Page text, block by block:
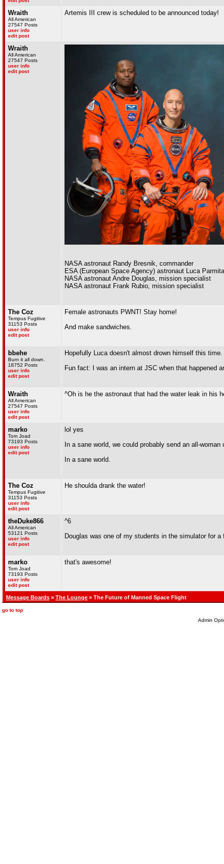
Wraith
All American
27547 Posts
user info
edit post
Artemis III crew is scheduled to be announced today!
Wraith
All American
27547 Posts
user info
edit post
NASA astronaut Randy Bresnik, commander
ESA (European Space Agency) astronaut Luca
NASA astronaut Andre Douglas, mission specialist
NASA astronaut Frank Rubio, mission specialist
The Coz
Tempus Fugitive
31153 Posts
user info
edit post
Female astronauts PWNT! Stay home!
And make sandwiches.
bbehe
Burn it all down.
18752 Posts
user info
edit post
Hopefully Luca doesn't almost drown himself this time.
Fun fact: I was an intern at JSC when that happened
Wraith
All American
27547 Posts
user info
edit post
^Oh is he the astronaut that had the water leak in his
marko
Tom Joad
73193 Posts
user info
edit post
lol yes
In a sane world, we could probably send an all-woman
In a sane world.
The Coz
Tempus Fugitive
31153 Posts
user info
edit post
He shoulda drank the water!
theDuke866
All American
53121 Posts
user info
edit post
^6
Douglas was one of my students in the simulator for
marko
Tom Joad
73193 Posts
user info
edit post
that's awesome!
Message Boards » The Lounge » The Future of Manned Space Flight
go to top
Admin